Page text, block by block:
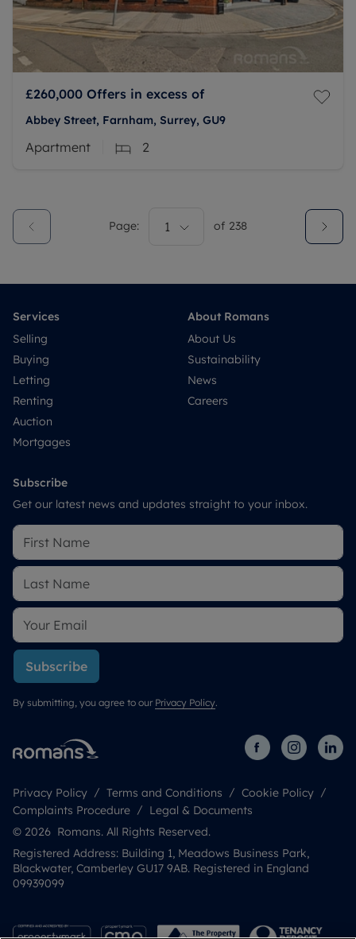
£260,000 Offers in excess of
Abbey Street, Farnham, Surrey, GU9
Apartment 2
Page: 1 of 238
Services
Selling
Buying
Letting
Renting
Auction
Mortgages
About Romans
About Us
Sustainability
News
Careers
Subscribe
Get our latest news and updates straight to your inbox.
Subscribe
By submitting, you agree to our Privacy Policy.
Privacy Policy Terms and Conditions
Cookie Policy
Complaints Procedure
Legal & Documents
© 2026 Romans. All Rights Reserved.
Registered Address: Building 1, Meadows Business Park,
Blackwater, Camberley GU17 9AB. Registered in England
09939099